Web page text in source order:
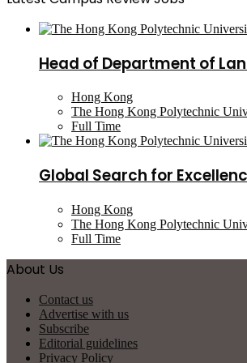
Head of Department of
Hong Kong
The Hong Kong Polytechnic
Full Time
Global Search for
Hong Kong
The Hong Kong Polytechnic
Full Time
About Us
Contact us
Advertise with us
Subscribe
Editorial guidelines
Privacy Policy